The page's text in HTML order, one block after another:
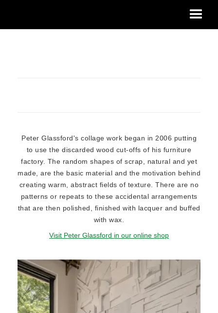
Peter Glassford's collage work began in 2006 putting
to use the discarded wood cut-offs of his furniture
factory. The random shapes of scrap, natural and yet
made, are the basic material and the motivation behind
creating warm, abstract fields of texture. There are no
patterns or repeats to these accidental arrangements
that are then polished, finished with lacquer and buffed
with wax.
Visit Peter Glassford in our online shop